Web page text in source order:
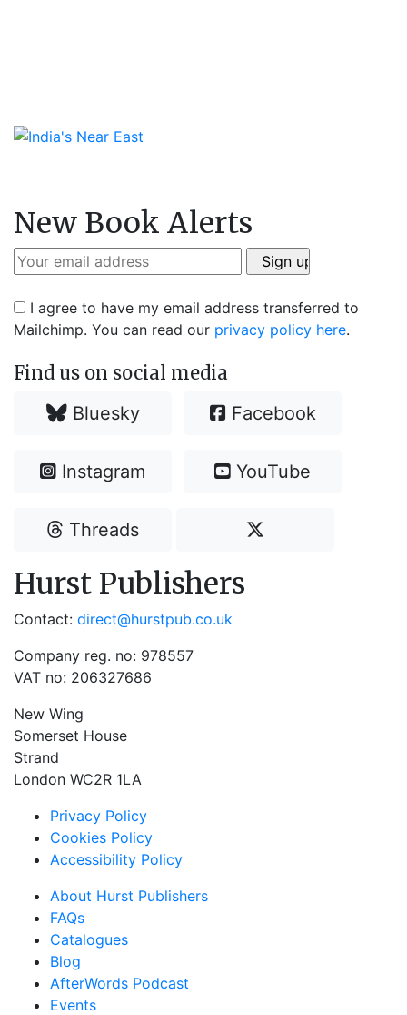
New Book Alerts
I agree to have my email address transferred to
Mailchimp. You can read our privacy policy here.
Find us on social media
Bluesky Facebook
Instagram YouTube
Threads
Hurst Publishers
Contact: direct@hurstpub.co.uk
Company reg. no: 978557
VAT no: 206327686
New Wing
Somerset House
Strand
London WC2R 1LA
Privacy Policy
Cookies Policy
Accessibility Policy
About Hurst Publishers
FAQs
Catalogues
Blog
AfterWords Podcast
Events